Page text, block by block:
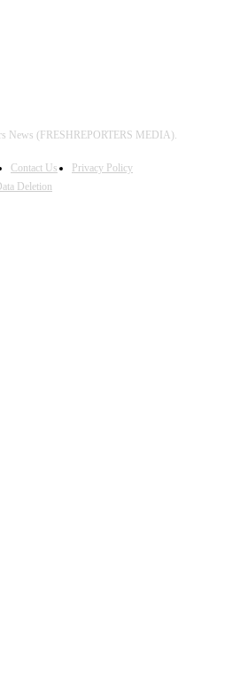
News (FRESHREPORTERS MEDIA).
Contact Us
Privacy Policy
Deletion